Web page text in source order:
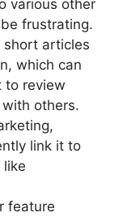
various other
frustrating.
short articles
which can
to review
others.
link it to
feature